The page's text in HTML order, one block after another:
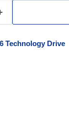
Technology Drive